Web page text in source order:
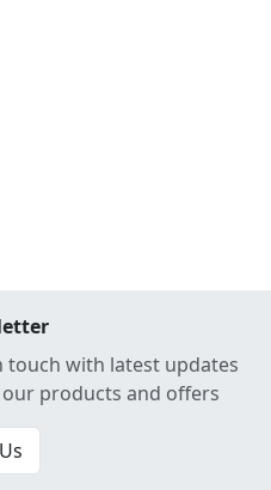
touch with latest updates
products and offers